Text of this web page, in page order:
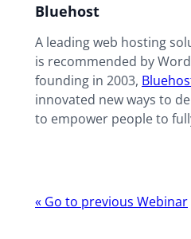
Bluehost
A leading web hosting
is recommended by
founding in 2003,
innovated new ways to
to empower people to
Webinar
« Go to previous Webinar